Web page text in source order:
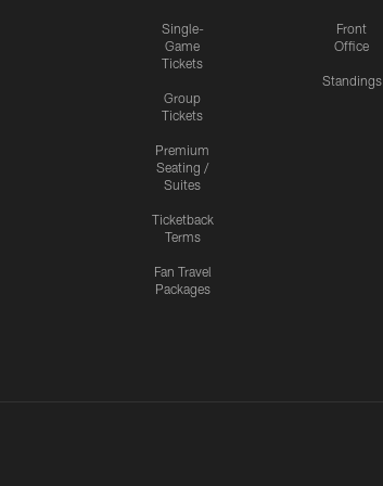
Single-
Game
Tickets
Group
Tickets
Premium
Seating /
Suites
Ticketback
Terms
Fan Travel
Packages
Front
Office
Standings